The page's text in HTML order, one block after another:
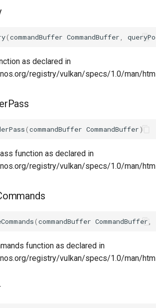
(commandBuffer CommandBuffer
as declared in
registry/vulkan/specs/1.0/man/
(commandBuffer CommandBuffer)
function as declared in
registry/vulkan/specs/1.0/man/
(commandBuffer CommandBuffer
function as declared in
registry/vulkan/specs/1.0/man/